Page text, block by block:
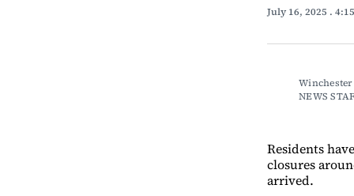
July 16, 2025 .
NEWS
Residents
closures
arrived.